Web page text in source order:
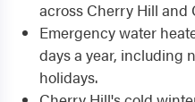
across Cherry Hill and
Emergency water
days a year, including
holidays.